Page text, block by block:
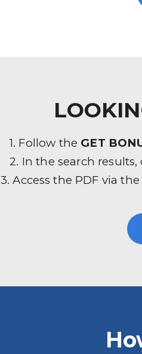
1. Follow the GET
2. In the search
3. Access the PDF via the